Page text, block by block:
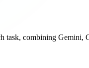
task, combining Gemini,